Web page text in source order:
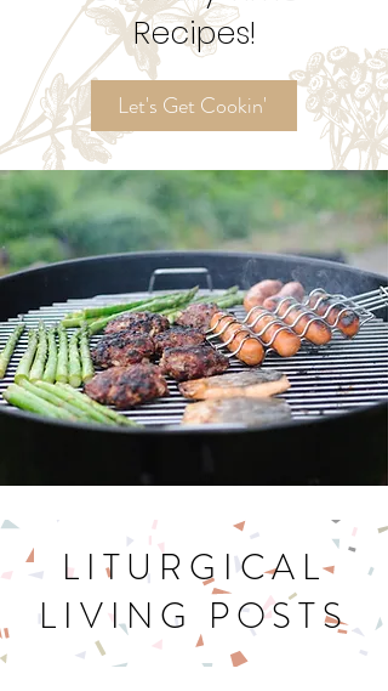
Try My
Ordinary Time
Recipes!
Let's Get Cookin'
LITURGICAL